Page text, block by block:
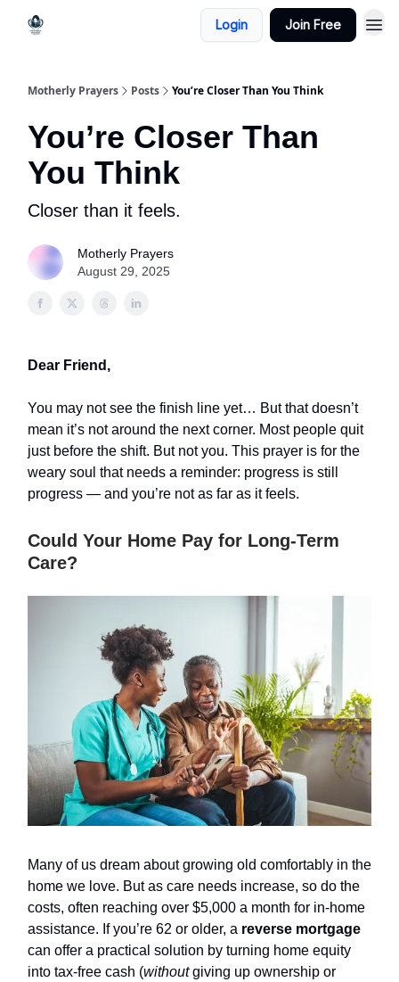
Login Join Free
Motherly Prayers Posts You’re Closer Than You Think
You’re Closer Than
You Think
Closer than it feels.
Motherly Prayers
August 29, 2025
Dear Friend,
You may not see the finish line yet… But that doesn’t
mean it’s not around the next corner. Most people quit
just before the shift. But not you. This prayer is for the
weary soul that needs a reminder: progress is still
progress — and you’re not as far as it feels.
Could Your Home Pay for Long-Term
Care?
Many of us dream about growing old comfortably in the
home we love. But as care needs increase, so do the
costs, often reaching over $5,000 a month for in-home
assistance. If you’re 62 or older, a reverse mortgage
can offer a practical solution by turning home equity
into tax-free cash (withoutgiving up ownership or